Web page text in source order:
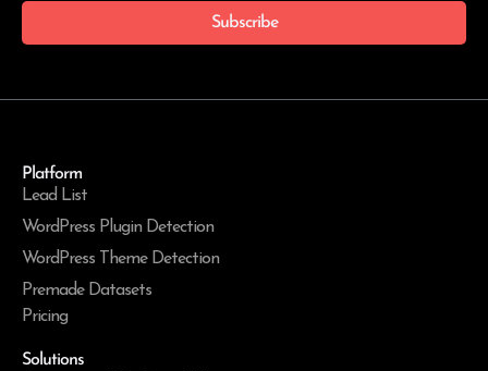
Subscribe
Platform
Lead List
WordPress Plugin Detection
WordPress Theme Detection
Premade Datasets
Pricing
Solutions